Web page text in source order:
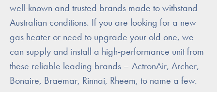
well-known and trusted brands made to withstand
Australian conditions. If you are looking for a new
gas heater or need to upgrade your old one, we
can supply and install a high-performance unit from
these reliable leading brands – ActronAir, Archer,
Bonaire, Braemar, Rinnai, Rheem, to name a few.